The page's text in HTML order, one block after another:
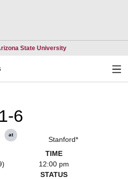
State UniversityOpens in a new
1-6
at
Stanford*
TIME
12:00 pm
STATUS